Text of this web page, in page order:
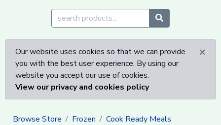
×
Our website uses cookies so that we can provide
you with the best user experience. By using our
website you accept our use of cookies.
View our privacy and cookies policy
Browse Store Frozen
Cook Ready Meals